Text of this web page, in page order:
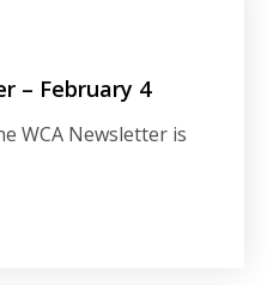
– February 4
WCA Newsletter is